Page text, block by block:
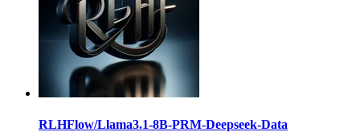
RLHFlow/Llama3.1-8B-PRM-Deepseek-Data